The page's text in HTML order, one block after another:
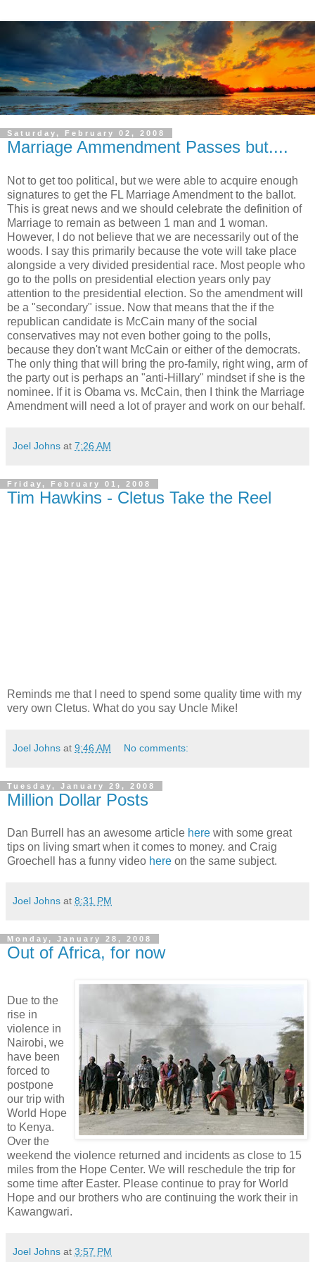
Saturday, February 02, 2008
Marriage Ammendment Passes but....
Not to get too political, but we were able to acquire enough
signatures to get the FL Marriage Amendment to the ballot.
This is great news and we should celebrate the definition of
Marriage to remain as between 1 man and 1 woman.
However, I do not believe that we are necessarily out of the
woods. I say this primarily because the vote will take place
alongside a very divided presidential race. Most people who
go to the polls on presidential election years only pay
attention to the presidential election. So the amendment will
be a "secondary" issue. Now that means that the if the
republican candidate is McCain many of the social
conservatives may not even bother going to the polls,
because they don't want McCain or either of the democrats.
The only thing that will bring the pro-family, right wing, arm of
the party out is perhaps an "anti-Hillary" mindset if she is the
nominee. If it is Obama vs. McCain, then I think the Marriage
Amendment will need a lot of prayer and work on our behalf.
Joel Johns at 7:26 AM
Friday, February 01, 2008
Tim Hawkins - Cletus Take the Reel
Reminds me that I need to spend some quality time with my
very own Cletus. What do you say Uncle Mike!
Joel Johns at 9:46 AM No comments:
Tuesday, January 29, 2008
Million Dollar Posts
Dan Burrell has an awesome article here with some great
tips on living smart when it comes to money. and Craig
Groechell has a funny video here on the same subject.
Joel Johns at 8:31 PM
Monday, January 28, 2008
Out of Africa, for now
Due to the
rise in
violence in
Nairobi, we
have been
forced to
postpone
our trip with
World Hope
to Kenya.
Over the
weekend the violence returned and incidents as close to 15
miles from the Hope Center. We will reschedule the trip for
some time after Easter. Please continue to pray for World
Hope and our brothers who are continuing the work their in
Kawangwari.
Joel Johns at 3:57 PM